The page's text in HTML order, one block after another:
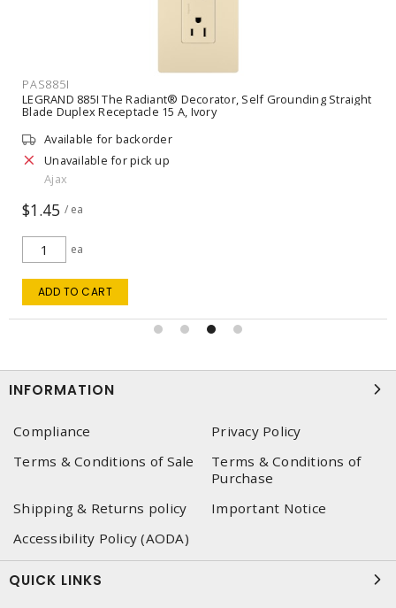
PAS885I
LEGRAND 885I The Radiant® Decorator, Self Grounding Straight
Blade Duplex Receptacle 15 A, Ivory
Available for backorder
Unavailable for pick up
Ajax
$1.45 / ea
ea
ADD TO CART
INFORMATION
Compliance
Privacy Policy
Terms & Conditions of Sale
Terms & Conditions of
Purchase
Shipping & Returns policy
Important Notice
Accessibility Policy (AODA)
QUICK LINKS